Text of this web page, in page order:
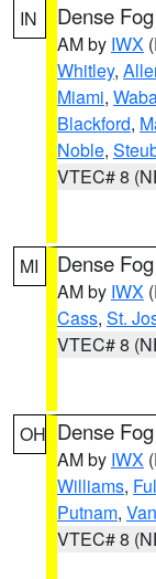
IN Dense
AM by IWX
Whitley,
Miami,
Blackford,
Noble,
VTEC# 8
MI Dense
AM by IWX
Cass, St.
VTEC# 8
OH Dense
AM by IWX
Williams,
Putnam,
VTEC# 8